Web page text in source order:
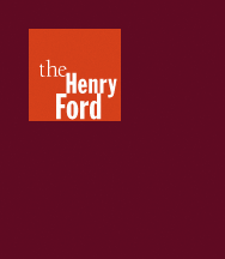
Henry
Ford